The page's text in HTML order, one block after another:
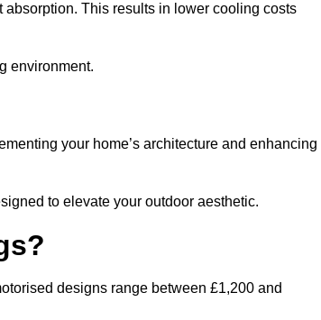
This results in lower cooling costs
environment.
your home’s architecture and enhancing
to elevate your outdoor aesthetic.
designs range between £1,200 and